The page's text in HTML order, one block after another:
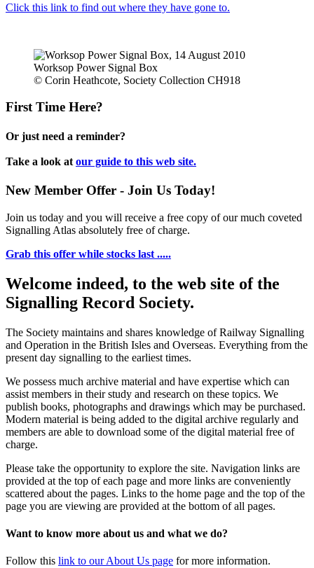
Click this link to find out where they have gone to.
Worksop Power Signal Box
© Corin Heathcote, Society Collection CH918
First Time Here?
Or just need a reminder?
Take a look at our guide to this web site.
New Member Offer - Join Us Today!
Join us today and you will receive a free copy of our much coveted
Signalling Atlas absolutely free of charge.
Grab this offer while stocks last .....
Welcome indeed, to the web site of the
Signalling Record Society.
The Society maintains and shares knowledge of Railway Signalling
and Operation in the British Isles and Overseas. Everything from the
present day signalling to the earliest times.
We possess much archive material and have expertise which can
assist members in their study and research on these topics. We
publish books, photographs and drawings which may be purchased.
Modern material is being added to the digital archive regularly and
members are able to download some of the digital material free of
charge.
Please take the opportunity to explore the site. Navigation links are
provided at the top of each page and more links are conveniently
scattered about the pages. Links to the home page and the top of the
page you are viewing are provided at the bottom of all pages.
Want to know more about us and what we do?
Follow this link to our About Us page for more information.